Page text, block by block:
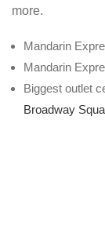
more.
Mandarin
Mandarin
Biggest outlet
Broadway